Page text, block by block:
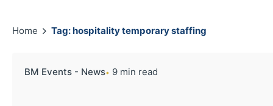
Home Tag: hospitality temporary staffing
BM Events - News 9 min read